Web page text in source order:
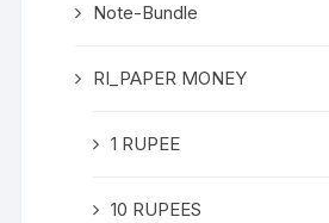
Note-Bundle
RI_PAPER MONEY
1 RUPEE
10 RUPEES